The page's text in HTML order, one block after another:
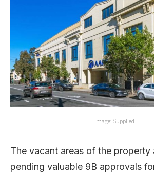
Image: Supplied.
The vacant areas of the property
pending valuable 9B approvals